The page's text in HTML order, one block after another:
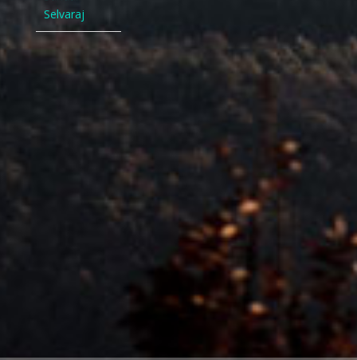
Selvaraj